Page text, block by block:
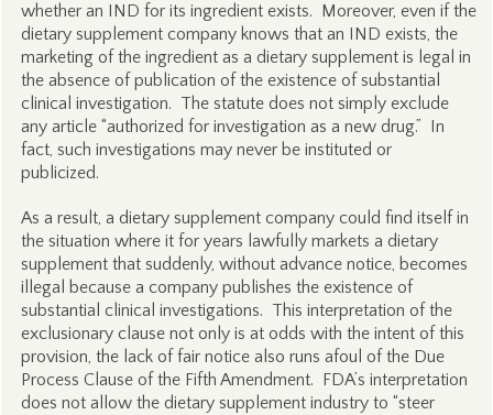
whether an IND for its ingredient exists. Moreover, even if the
dietary supplement company knows that an IND exists, the
marketing of the ingredient as a dietary supplement is legal in
the absence of publication of the existence of substantial
clinical investigation. The statute does not simply exclude
any article “authorized for investigation as a new drug.” In
fact, such investigations may never be instituted or
publicized.
As a result, a dietary supplement company could find itself in
the situation where it for years lawfully markets a dietary
supplement that suddenly, without advance notice, becomes
illegal because a company publishes the existence of
substantial clinical investigations. This interpretation of the
exclusionary clause not only is at odds with the intent of this
provision, the lack of fair notice also runs afoul of the Due
Process Clause of the Fifth Amendment. FDA’s interpretation
does not allow the dietary supplement industry to “steer